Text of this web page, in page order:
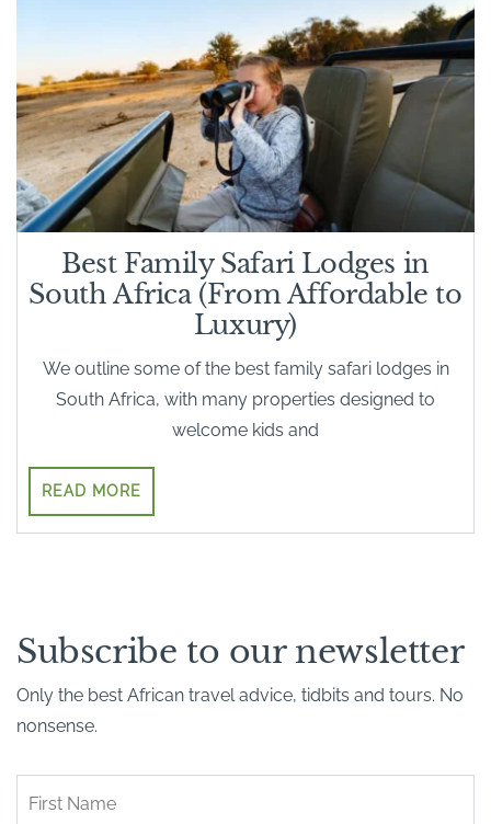
Best Family Safari Lodges in
South Africa (From Affordable to
Luxury)
We outline some of the best family safari lodges in
South Africa, with many properties designed to
welcome kids and
READ MORE
Subscribe to our newsletter
Only the best African travel advice, tidbits and tours. No
nonsense.